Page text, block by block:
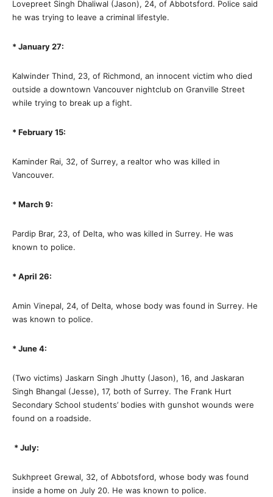
Lovepreet Singh Dhaliwal (Jason), 24, of Abbotsford. Police said
he was trying to leave a criminal lifestyle.
* January 27:
Kalwinder Thind, 23, of Richmond, an innocent victim who died
outside a downtown Vancouver nightclub on Granville Street
while trying to break up a fight.
* February 15:
Kaminder Rai, 32, of Surrey, a realtor who was killed in
Vancouver.
* March 9:
Pardip Brar, 23, of Delta, who was killed in Surrey. He was
known to police.
* April 26:
Amin Vinepal, 24, of Delta, whose body was found in Surrey. He
was known to police.
* June 4:
(Two victims) Jaskarn Singh Jhutty (Jason), 16, and Jaskaran
Singh Bhangal (Jesse), 17, both of Surrey. The Frank Hurt
Secondary School students’ bodies with gunshot wounds were
found on a roadside.
* July:
Sukhpreet Grewal, 32, of Abbotsford, whose body was found
inside a home on July 20. He was known to police.